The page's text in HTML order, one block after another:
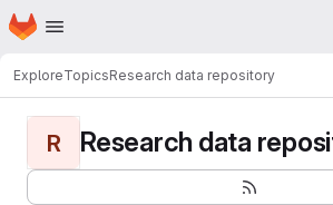
Skip to main content
Homepage
ExploreTopicsResearch data repository
R Research data